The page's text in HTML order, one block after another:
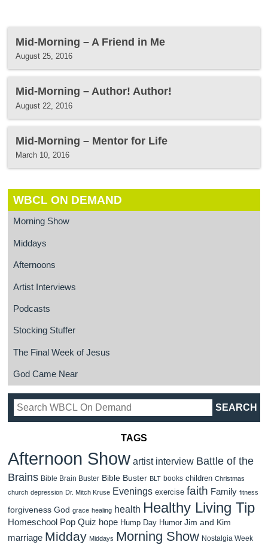
Mid-Morning – A Friend in Me
August 25, 2016
Mid-Morning – Author! Author!
August 22, 2016
Mid-Morning – Mentor for Life
March 10, 2016
WBCL ON DEMAND
Morning Show
Middays
Afternoons
Artist Interviews
Podcasts
Stocking Stuffer
The Final Week of Jesus
God Came Near
TAGS
Afternoon Show artist interview Battle of the
Brains Bible Brain Buster Bible Buster BLT books children Christmas
church depression Dr. Mitch Kruse Evenings exercise faith Family fitness
forgiveness God grace healing health Healthy Living Tip
Homeschool Pop Quiz hope Hump Day Humor Jim and Kim
marriage Midday Middays Morning Show Nostalgia Week